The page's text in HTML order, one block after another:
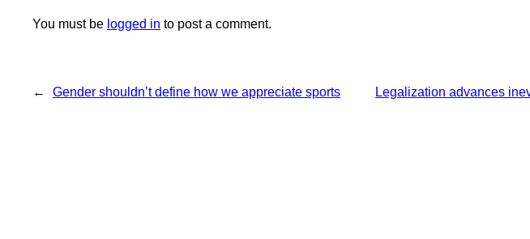
You must be logged in to post a comment.
← Gender shouldn’t define how we appreciate sports Legalization advances